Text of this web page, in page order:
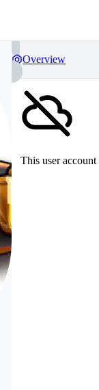
Overview
This user